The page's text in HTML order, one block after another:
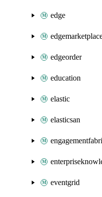
edge
edgeorder
education
elastic
elasticsan
eventgrid